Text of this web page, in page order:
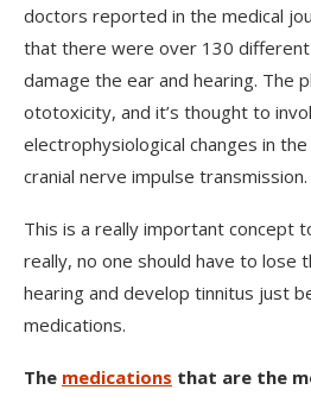
doctors reported in the medical
that there were over 130
damage the ear and hearing. The
ototoxicity, and it’s thought to
electrophysiological changes in
cranial nerve impulse transmission.
This is a really important concept
really, no one should have to lose
hearing and develop tinnitus just
medications.
The medications that are the